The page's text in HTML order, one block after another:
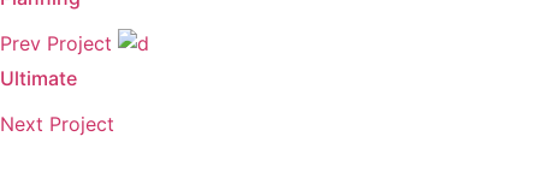
Prev Project
Ultimate
Next Project